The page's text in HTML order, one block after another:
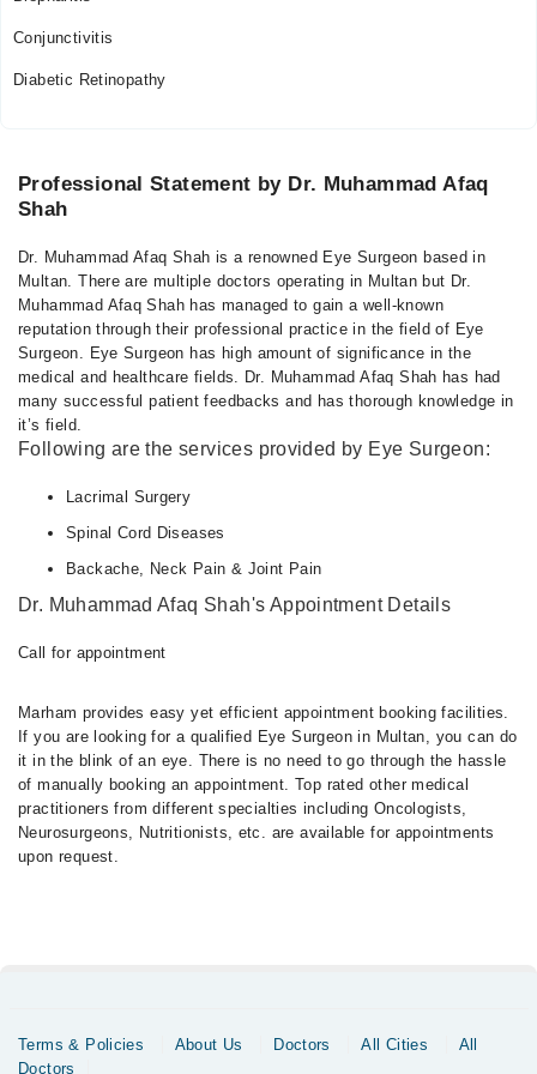
Conjunctivitis
Diabetic Retinopathy
Professional Statement by Dr. Muhammad Afaq
Shah
Dr. Muhammad Afaq Shah is a renowned Eye Surgeon based in
Multan. There are multiple doctors operating in Multan but Dr.
Muhammad Afaq Shah has managed to gain a well-known
reputation through their professional practice in the field of Eye
Surgeon. Eye Surgeon has high amount of significance in the
medical and healthcare fields. Dr. Muhammad Afaq Shah has had
many successful patient feedbacks and has thorough knowledge in
it’s field.
Following are the services provided by Eye Surgeon:
Lacrimal Surgery
Spinal Cord Diseases
Backache, Neck Pain & Joint Pain
Dr. Muhammad Afaq Shah's Appointment Details
Call for appointment
Marham provides easy yet efficient appointment booking facilities.
If you are looking for a qualified Eye Surgeon in Multan, you can do
it in the blink of an eye. There is no need to go through the hassle
of manually booking an appointment. Top rated other medical
practitioners from different specialties including Oncologists,
Neurosurgeons, Nutritionists, etc. are available for appointments
upon request.
Terms & Policies About Us Doctors All Cities
All
Doctors